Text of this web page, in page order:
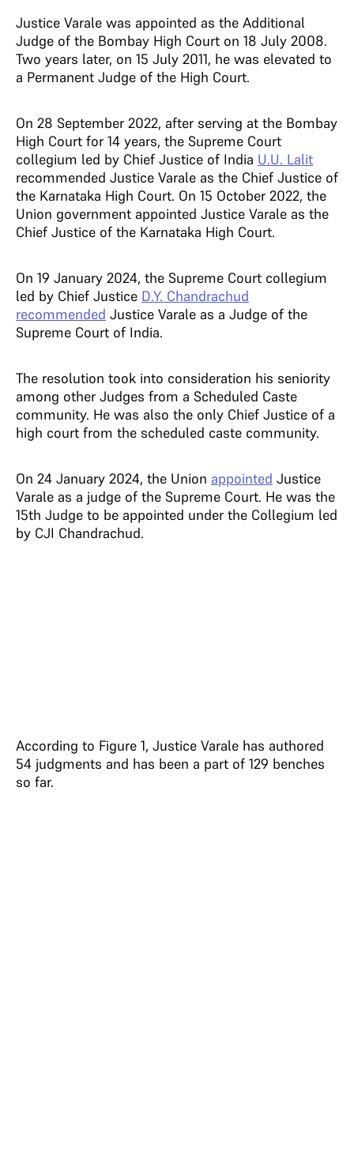
Justice Varale was appointed as the Additional
Judge of the Bombay High Court on 18 July 2008.
Two years later, on 15 July 2011, he was elevated to
a Permanent Judge of the High Court.
On 28 September 2022, after serving at the Bombay
High Court for 14 years, the Supreme Court
collegium led by Chief Justice of India U.U. Lalit
recommended Justice Varale as the Chief Justice of
the Karnataka High Court. On 15 October 2022, the
Union government appointed Justice Varale as the
Chief Justice of the Karnataka High Court.
On 19 January 2024, the Supreme Court collegium
led by Chief Justice D.Y. Chandrachud
recommended Justice Varale as a Judge of the
Supreme Court of India.
The resolution took into consideration his seniority
among other Judges from a Scheduled Caste
community. He was also the only Chief Justice of a
high court from the scheduled caste community.
On 24 January 2024, the Union appointed Justice
Varale as a judge of the Supreme Court. He was the
15th Judge to be appointed under the Collegium led
by CJI Chandrachud.
According to Figure 1, Justice Varale has authored
54 judgments and has been a part of 129 benches
so far.